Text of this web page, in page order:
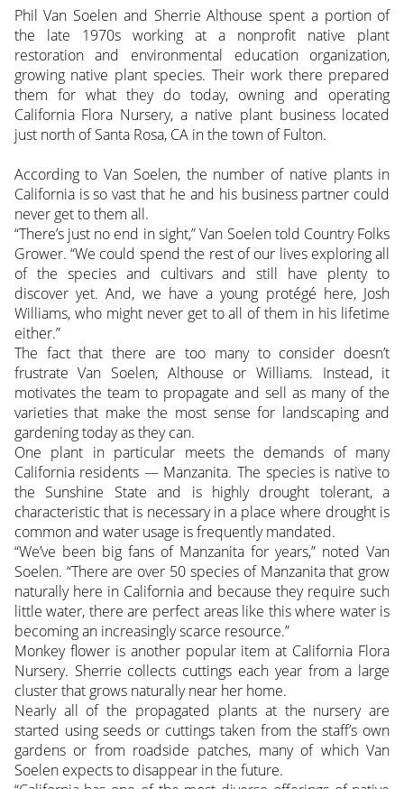
Phil Van Soelen and Sherrie Althouse spent a portion of
the late 1970s working at a nonprofit native plant
restoration and environmental education organization,
growing native plant species. Their work there prepared
them for what they do today, owning and operating
California Flora Nursery, a native plant business located
just north of Santa Rosa, CA in the town of Fulton.
According to Van Soelen, the number of native plants in
California is so vast that he and his business partner could
never get to them all.
“There’s just no end in sight,” Van Soelen told Country Folks
Grower. “We could spend the rest of our lives exploring all
of the species and cultivars and still have plenty to
discover yet. And, we have a young protégé here, Josh
Williams, who might never get to all of them in his lifetime
either.”
The fact that there are too many to consider doesn’t
frustrate Van Soelen, Althouse or Williams. Instead, it
motivates the team to propagate and sell as many of the
varieties that make the most sense for landscaping and
gardening today as they can.
One plant in particular meets the demands of many
California residents — Manzanita. The species is native to
the Sunshine State and is highly drought tolerant, a
characteristic that is necessary in a place where drought is
common and water usage is frequently mandated.
“We’ve been big fans of Manzanita for years,” noted Van
Soelen. “There are over 50 species of Manzanita that grow
naturally here in California and because they require such
little water, there are perfect areas like this where water is
becoming an increasingly scarce resource.”
Monkey flower is another popular item at California Flora
Nursery. Sherrie collects cuttings each year from a large
cluster that grows naturally near her home.
Nearly all of the propagated plants at the nursery are
started using seeds or cuttings taken from the staff’s own
gardens or from roadside patches, many of which Van
Soelen expects to disappear in the future.